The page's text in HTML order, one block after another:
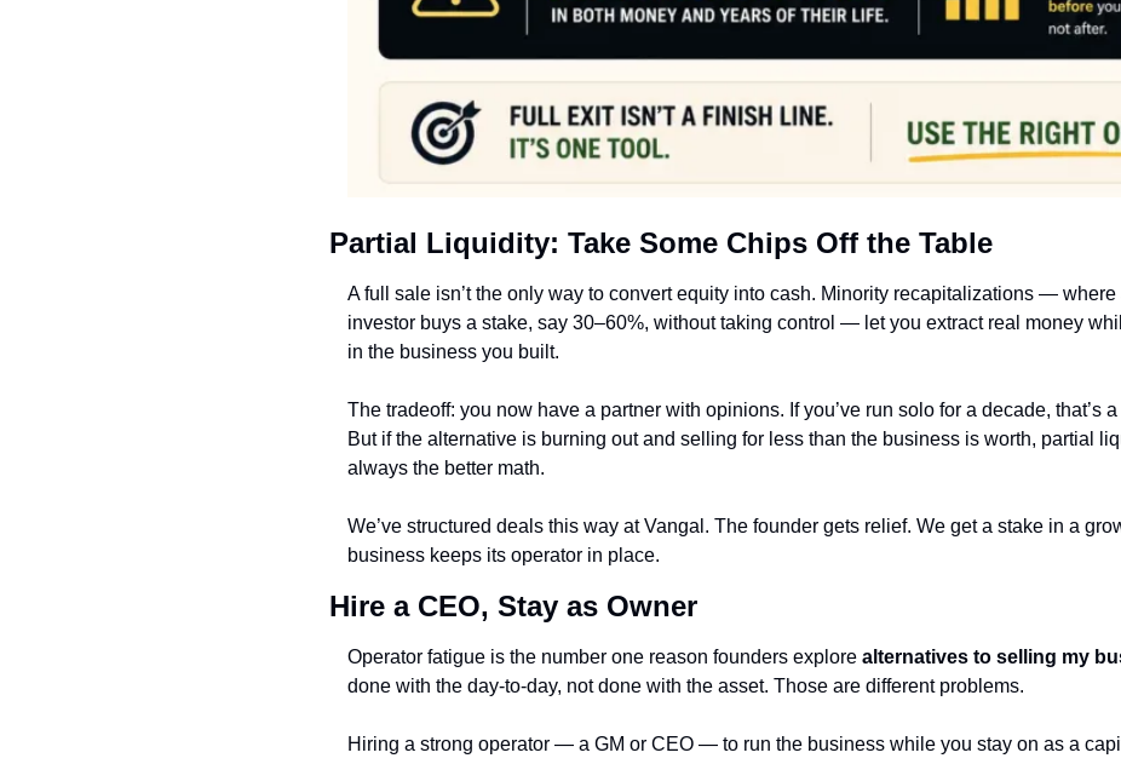
Partial Liquidity: Take Some Chips Off the Table
A full sale isn’t the only way to convert equity into cash. Minority recapitalizations — where
investor buys a stake, say 30–60%, without taking control — let you extract real money
in the business you built.
The tradeoff: you now have a partner with opinions. If you’ve run solo for a decade, that’s
But if the alternative is burning out and selling for less than the business is worth, partial
always the better math.
We’ve structured deals this way at Vangal. The founder gets relief. We get a stake in a
business keeps its operator in place.
Hire a CEO, Stay as Owner
Operator fatigue is the number one reason founders explore alternatives to selling my
done with the day-to-day, not done with the asset. Those are different problems.
Hiring a strong operator — a GM or CEO — to run the business while you stay on as a